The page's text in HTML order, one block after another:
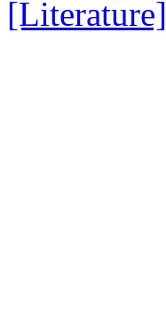
[Literature]